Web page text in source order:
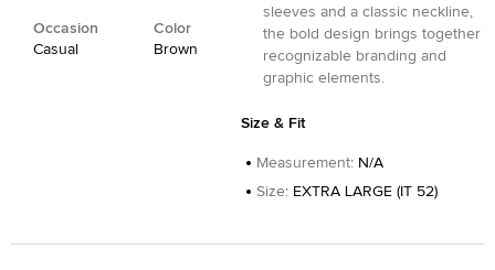
Occasion
Casual
Color
Brown
sleeves and a classic neckline,
the bold design brings together
recognizable branding and
graphic elements.
Size & Fit
Measurement: N/A
Size: EXTRA LARGE (IT 52)